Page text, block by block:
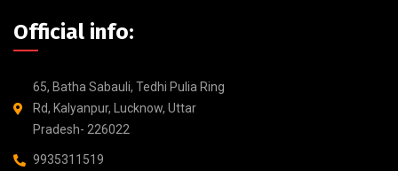
Official info:
65, Batha Sabauli, Tedhi Pulia Ring
Rd, Kalyanpur, Lucknow, Uttar
Pradesh- 226022
9935311519